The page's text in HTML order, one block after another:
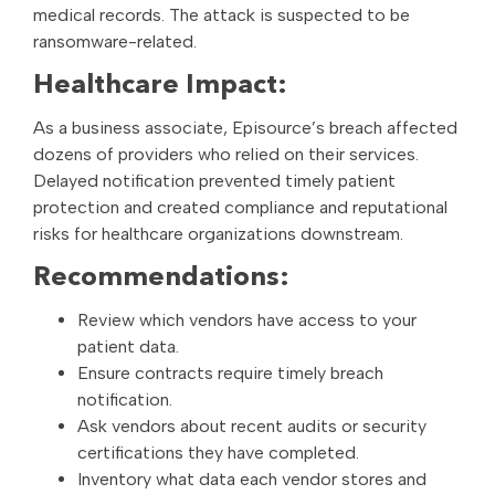
medical records. The attack is suspected to be
ransomware-related.
Healthcare Impact:
As a business associate, Episource’s breach affected
dozens of providers who relied on their services.
Delayed notification prevented timely patient
protection and created compliance and reputational
risks for healthcare organizations downstream.
Recommendations:
Review which vendors have access to your
patient data.
Ensure contracts require timely breach
notification.
Ask vendors about recent audits or security
certifications they have completed.
Inventory what data each vendor stores and